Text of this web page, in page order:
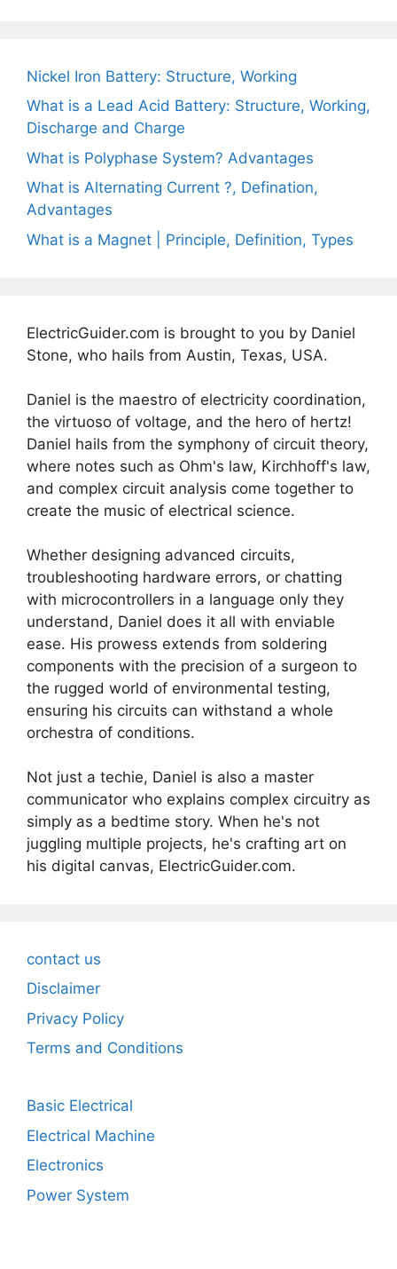
Nickel Iron Battery: Structure, Working
What is a Lead Acid Battery: Structure, Working,
Discharge and Charge
What is Polyphase System? Advantages
What is Alternating Current ?, Defination,
Advantages
What is a Magnet | Principle, Definition, Types
ElectricGuider.com is brought to you by Daniel
Stone, who hails from Austin, Texas, USA.
Daniel is the maestro of electricity coordination,
the virtuoso of voltage, and the hero of hertz!
Daniel hails from the symphony of circuit theory,
where notes such as Ohm's law, Kirchhoff's law,
and complex circuit analysis come together to
create the music of electrical science.
Whether designing advanced circuits,
troubleshooting hardware errors, or chatting
with microcontrollers in a language only they
understand, Daniel does it all with enviable
ease. His prowess extends from soldering
components with the precision of a surgeon to
the rugged world of environmental testing,
ensuring his circuits can withstand a whole
orchestra of conditions.
Not just a techie, Daniel is also a master
communicator who explains complex circuitry as
simply as a bedtime story. When he's not
juggling multiple projects, he's crafting art on
his digital canvas, ElectricGuider.com.
contact us
Disclaimer
Privacy Policy
Terms and Conditions
Basic Electrical
Electrical Machine
Electronics
Power System